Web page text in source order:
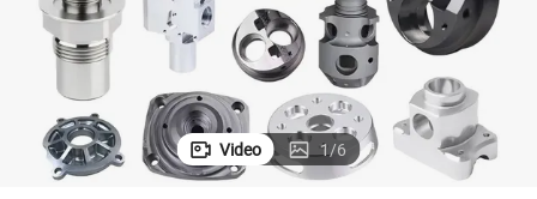
Video 1/6